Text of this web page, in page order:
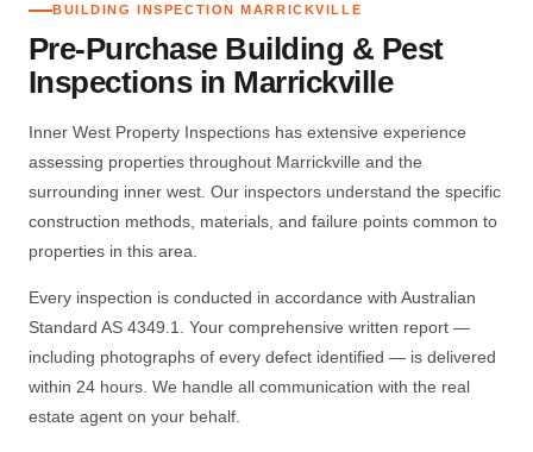
BUILDING INSPECTION MARRICKVILLE
Pre-Purchase Building & Pest
Inspections in Marrickville
Inner West Property Inspections has extensive experience
assessing properties throughout Marrickville and the
surrounding inner west. Our inspectors understand the specific
construction methods, materials, and failure points common to
properties in this area.
Every inspection is conducted in accordance with Australian
Standard AS 4349.1. Your comprehensive written report —
including photographs of every defect identified — is delivered
within 24 hours. We handle all communication with the real
estate agent on your behalf.